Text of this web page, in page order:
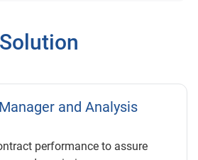
Solution
and Analysis
performance to assure